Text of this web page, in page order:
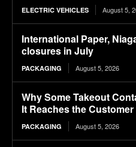
ELECTRIC VEHICLES August 5,
International Paper,
closures in July
PACKAGING August 5, 2026
Why Some Takeout
It Reaches the Customer
PACKAGING August 5, 2026